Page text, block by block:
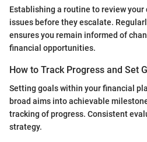
Establishing a routine to review
issues before they escalate.
ensures you remain informed of
financial opportunities.
How to Track Progress and Set
Setting goals within your financial
broad aims into achievable
tracking of progress. Consistent
strategy.